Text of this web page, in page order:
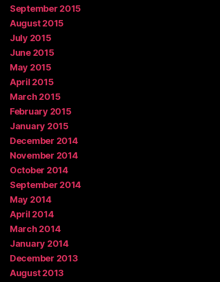
September 2015
August 2015
July 2015
June 2015
May 2015
April 2015
March 2015
February 2015
January 2015
December 2014
November 2014
October 2014
September 2014
May 2014
April 2014
March 2014
January 2014
December 2013
August 2013